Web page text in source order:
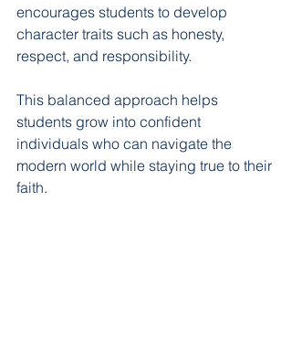
encourages students to develop
character traits such as honesty,
respect, and responsibility.
This balanced approach helps
students grow into confident
individuals who can navigate the
modern world while staying true to their
faith.